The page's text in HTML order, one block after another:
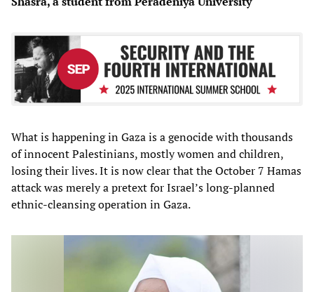
What is happening in Gaza is a genocide with thousands
of innocent Palestinians, mostly women and children,
losing their lives. It is now clear that the October 7 Hamas
attack was merely a pretext for Israel’s long-planned
ethnic-cleansing operation in Gaza.